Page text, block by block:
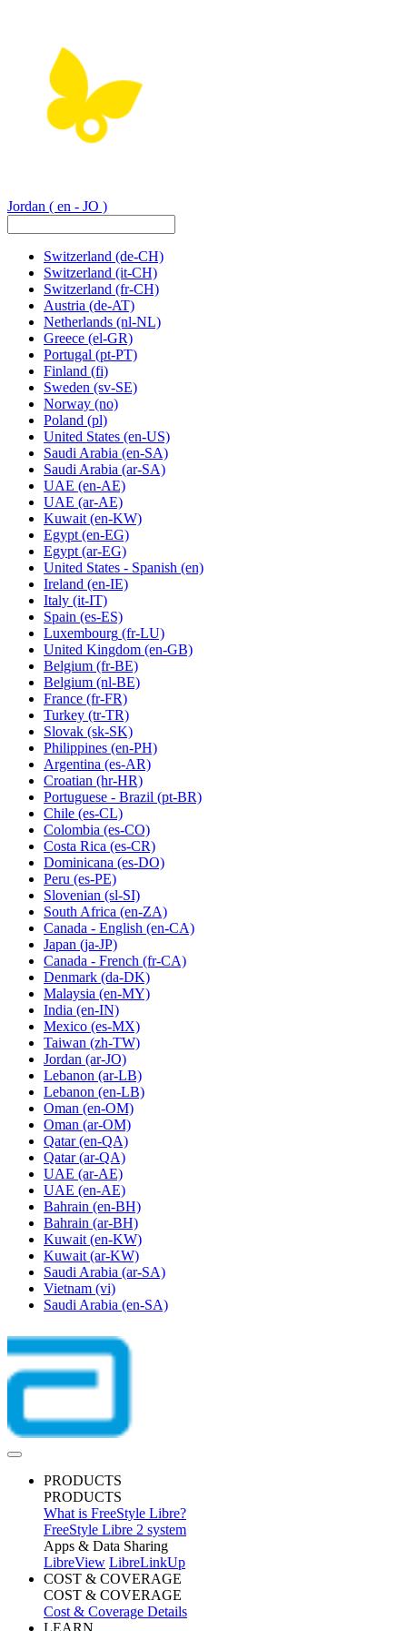
Jordan ( en - JO )
Switzerland (de-CH)
Switzerland (it-CH)
Switzerland (fr-CH)
Austria (de-AT)
Netherlands (nl-NL)
Greece (el-GR)
Portugal (pt-PT)
Finland (fi)
Sweden (sv-SE)
Norway (no)
Poland (pl)
United States (en-US)
Saudi Arabia (en-SA)
Saudi Arabia (ar-SA)
UAE (en-AE)
UAE (ar-AE)
Kuwait (en-KW)
Egypt (en-EG)
Egypt (ar-EG)
United States - Spanish (en)
Ireland (en-IE)
Italy (it-IT)
Spain (es-ES)
Luxembourg (fr-LU)
United Kingdom (en-GB)
Belgium (fr-BE)
Belgium (nl-BE)
France (fr-FR)
Turkey (tr-TR)
Slovak (sk-SK)
Philippines (en-PH)
Argentina (es-AR)
Croatian (hr-HR)
Portuguese - Brazil (pt-BR)
Chile (es-CL)
Colombia (es-CO)
Costa Rica (es-CR)
Dominicana (es-DO)
Peru (es-PE)
Slovenian (sl-SI)
South Africa (en-ZA)
Canada - English (en-CA)
Japan (ja-JP)
Canada - French (fr-CA)
Denmark (da-DK)
Malaysia (en-MY)
India (en-IN)
Mexico (es-MX)
Taiwan (zh-TW)
Jordan (ar-JO)
Lebanon (ar-LB)
Lebanon (en-LB)
Oman (en-OM)
Oman (ar-OM)
Qatar (en-QA)
Qatar (ar-QA)
UAE (ar-AE)
UAE (en-AE)
Bahrain (en-BH)
Bahrain (ar-BH)
Kuwait (en-KW)
Kuwait (ar-KW)
Saudi Arabia (ar-SA)
Vietnam (vi)
Saudi Arabia (en-SA)
PRODUCTS
PRODUCTS
What is FreeStyle Libre?
FreeStyle Libre 2 system
Apps & Data Sharing
LibreView LibreLinkUp
COST & COVERAGE
COST & COVERAGE
Cost & Coverage Details
LEARN